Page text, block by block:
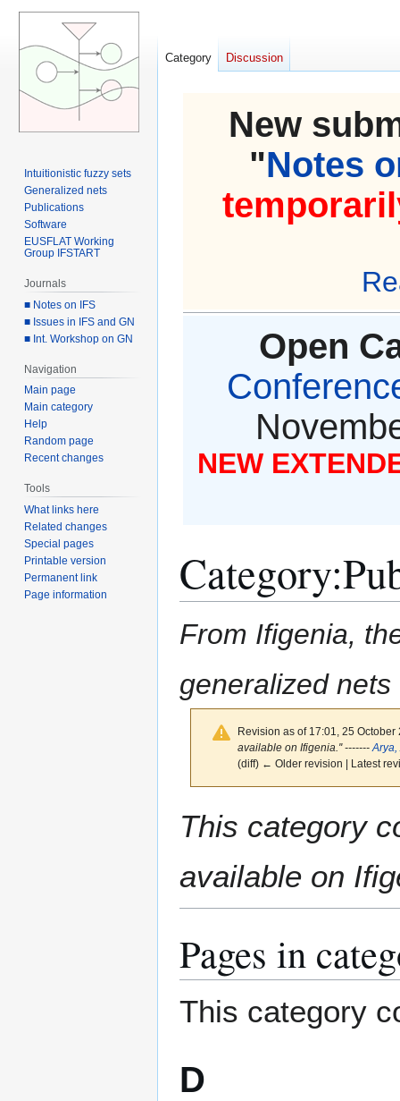
New
"Notes
Open
NEW
Category:
From Ifigenia,
generalized nets
Revision as of 17:01, 25
available on Ifigenia.'' -------
(diff) ← Older revision | Latest
toto
This category
available on
Pages in
This category
D
Category Discussion
Intuitionistic fuzzy sets
Generalized nets
Publications
Software
EUSFLAT Working
Group IFSTART
Journals
■ Notes on IFS
■ Issues in IFS and GN
■ Int. Workshop on GN
Navigation
Main page
Main category
Help
Random page
Recent changes
Tools
What links here
Related changes
Special pages
Printable version
Permanent link
Page information